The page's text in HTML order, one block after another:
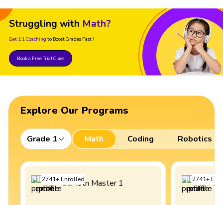
Struggling with Math?
Get 1:1 Coaching to Boost Grades Fast !
Book a Free Trial Class
Explore Our Programs
Grade 1 Math Coding Robotics
2741+Enrolled 2741+